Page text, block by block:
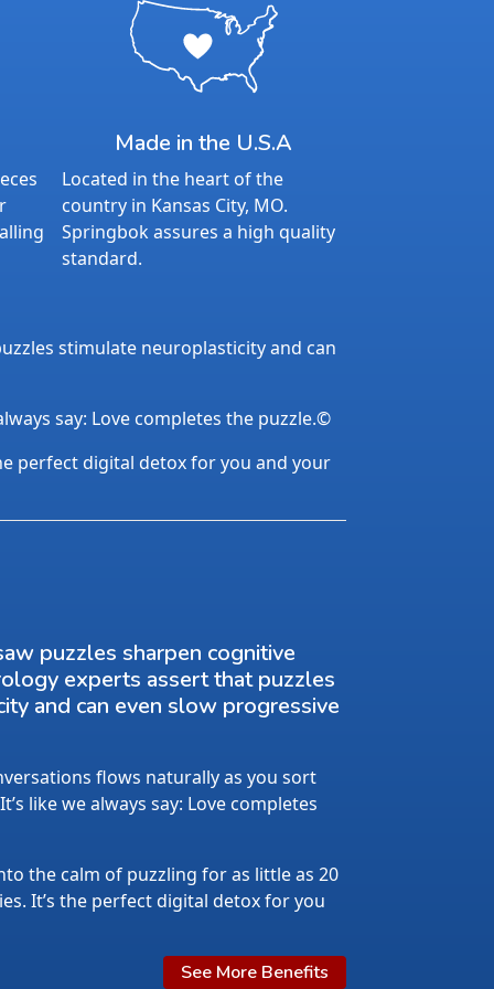
Made in the U.S.A
Located in the heart of the
country in Kansas City, MO.
Springbok assures a high quality
standard.
stimulate neuroplasticity and can
say: Love completes the puzzle.©
perfect digital detox for you and your
puzzles sharpen cognitive
experts assert that puzzles
and can even slow progressive
flows naturally as you sort
like we always say: Love completes
the calm of puzzling for as little as 20
It’s the perfect digital detox for you
See More Benefits